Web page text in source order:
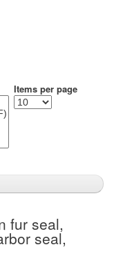
Items per page
fur seal,
seal,